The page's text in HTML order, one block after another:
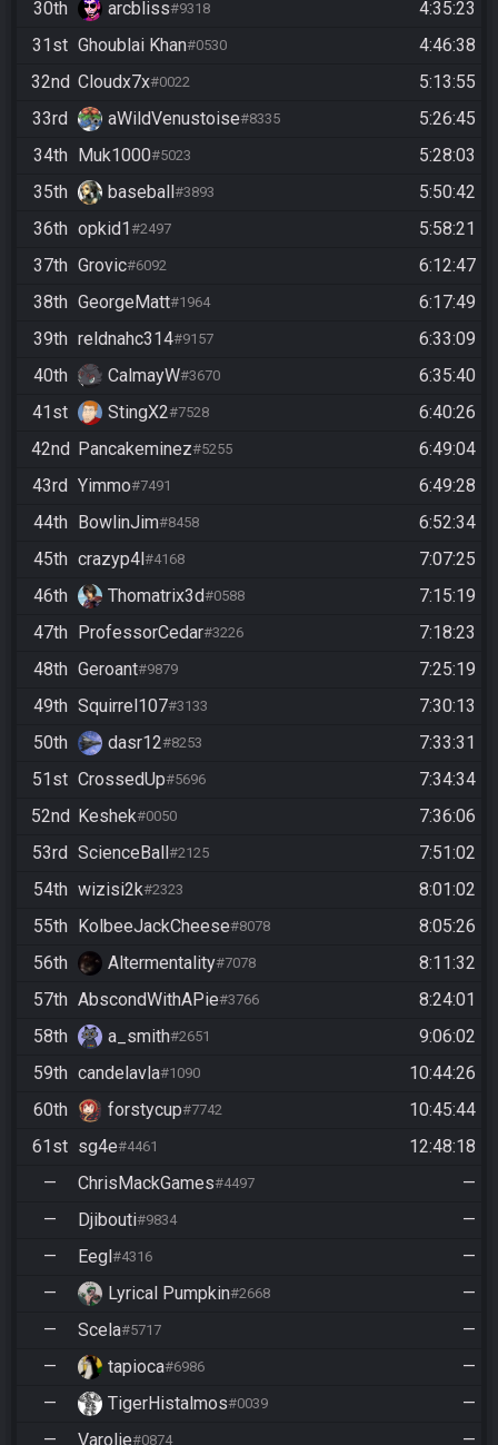
30th arcbliss#9318
4:35:23
31st Ghoublai Khan#0530
4:46:38
32nd Cloudx7x#0022
5:13:55
33rd
aWildVenustoise#8335
5:26:45
34th Muk1000#5023
5:28:03
35th
baseball#3893
5:50:42
36th opkid1#2497
5:58:21
37th Grovic#6092
6:12:47
38th GeorgeMatt#1964
6:17:49
39th reldnahc314#9157
6:33:09
40th
CalmayW#3670
6:35:40
41st
StingX2#7528
6:40:26
42nd Pancakeminez#5255
6:49:04
43rd Yimmo#7491
6:49:28
44th BowlinJim#8458
6:52:34
45th crazyp4l#4168
7:07:25
46th
Thomatrix3d#0588
7:15:19
47th ProfessorCedar#3226
7:18:23
48th Geroant#9879
7:25:19
49th Squirrel107#3133
7:30:13
50th
dasr12#8253
7:33:31
51st CrossedUp#5696
7:34:34
52nd Keshek#0050
7:36:06
53rd ScienceBall#2125
7:51:02
54th wizisi2k#2323
8:01:02
55th KolbeeJackCheese#8078
8:05:26
56th
Altermentality#7078
8:11:32
57th AbscondWithAPie#3766
8:24:01
58th
a_smith#2651
9:06:02
59th candelavla#1090
10:44:26
60th
forstycup#7742
10:45:44
61st sg4e#4461
12:48:18
—
ChrisMackGames#4497
—
—
Djibouti#9834
—
—
Eegl#4316
—
—
Lyrical Pumpkin#2668
—
—
Scela#5717
—
—
tapioca#6986
—
—
TigerHistalmos#0039
—
—
Varolie#0874 —